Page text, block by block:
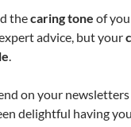
thecaring tone of
advice, but your
.
on your
delightful having